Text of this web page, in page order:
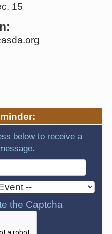
15
below to receive a
the Captcha